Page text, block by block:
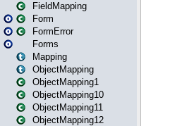
FieldMapping
Form
FormError
Forms
Mapping
ObjectMapping
ObjectMapping1
ObjectMapping10
ObjectMapping11
ObjectMapping12